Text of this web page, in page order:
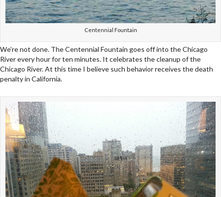
Centennial Fountain
We’re not done. The Centennial Fountain goes off into the Chicago
River every hour for ten minutes. It celebrates the cleanup of the
Chicago River. At this time I believe such behavior receives the death
penalty in California.